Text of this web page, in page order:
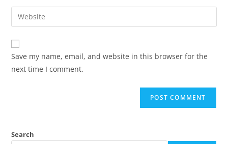
Save my name, email, and website in this browser for the
next time I comment.
Search